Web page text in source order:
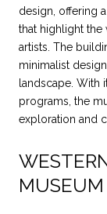
design, offering
that highlight
artists. The
minimalist
landscape. With
programs, the
exploration and